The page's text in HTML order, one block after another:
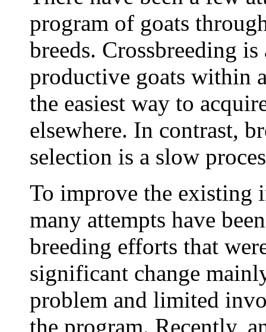
program of goats
breeds. Crossbreeding
productive goats within
the easiest way to
elsewhere. In contrast,
selection is a slow
To improve the existing
many attempts have
breeding efforts that
significant change
problem and limited
the program. Recently,